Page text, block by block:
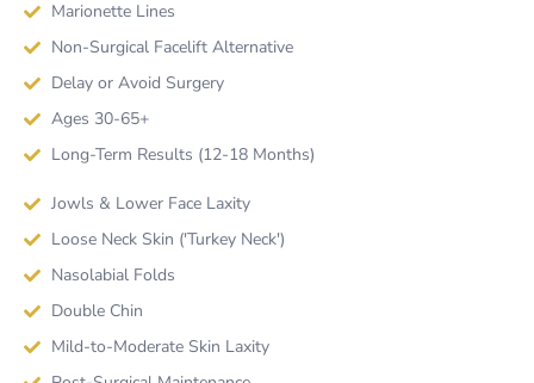
Marionette Lines
Non-Surgical Facelift Alternative
Delay or Avoid Surgery
Ages 30-65+
Long-Term Results (12-18 Months)
Jowls & Lower Face Laxity
Loose Neck Skin ('Turkey Neck')
Nasolabial Folds
Double Chin
Mild-to-Moderate Skin Laxity